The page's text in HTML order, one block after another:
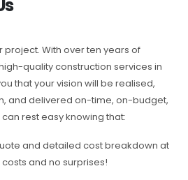
With over ten years of
quality construction services in
that your vision will be realised,
and delivered on-time, on-budget,
rest easy knowing that:
and detailed cost breakdown at
and no surprises!